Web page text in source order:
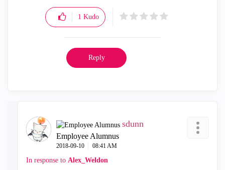
1 Kudo
Reply
sdunn
Employee Alumnus
‎2018-09-10 08:41 AM
In response to Alex_Weldon